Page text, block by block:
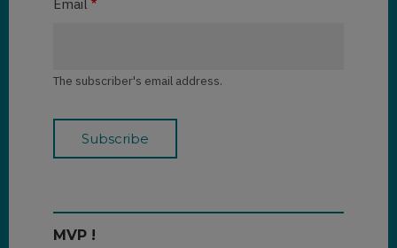
Email
The subscriber's email address.
MVP !